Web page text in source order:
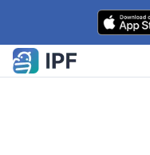
Skip to content